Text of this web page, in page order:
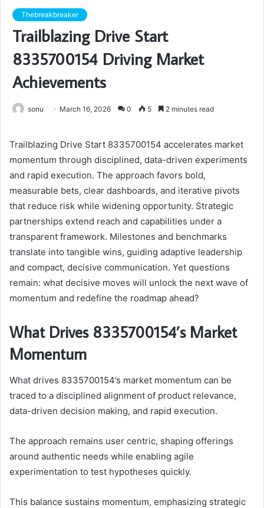
Thebreakbreaker
Trailblazing Drive Start
8335700154 Driving Market
Achievements
sonu March 16, 2026 0 5 2 minutes read
Trailblazing Drive Start 8335700154 accelerates market
momentum through disciplined, data-driven experiments
and rapid execution. The approach favors bold,
measurable bets, clear dashboards, and iterative pivots
that reduce risk while widening opportunity. Strategic
partnerships extend reach and capabilities under a
transparent framework. Milestones and benchmarks
translate into tangible wins, guiding adaptive leadership
and compact, decisive communication. Yet questions
remain: what decisive moves will unlock the next wave of
momentum and redefine the roadmap ahead?
What Drives 8335700154’s Market
Momentum
What drives 8335700154’s market momentum can be
traced to a disciplined alignment of product relevance,
data-driven decision making, and rapid execution.
The approach remains user centric, shaping offerings
around authentic needs while enabling agile
experimentation to test hypotheses quickly.
This balance sustains momentum, emphasizing strategic